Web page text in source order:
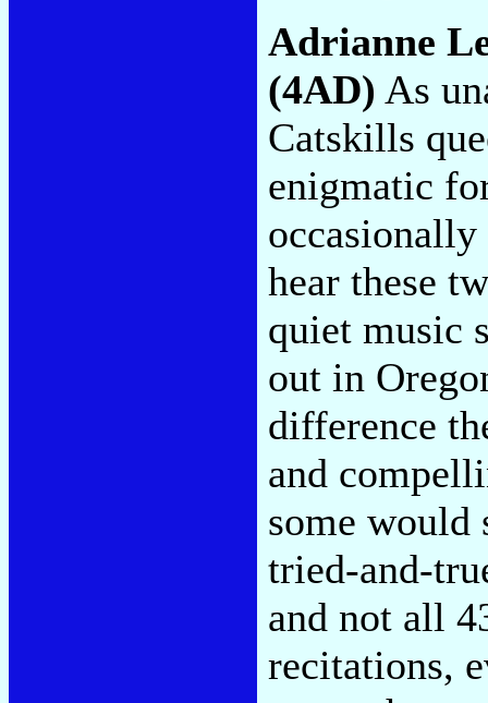
Adrianne
(4AD) As
Catskills
enigmatic
hear these
quiet music
out in
difference
and
some would
tried-and-
and not all
recitations,